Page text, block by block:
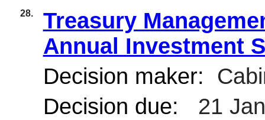
28.
Treasury
Annual Investment
Decision maker:
Decision due:
21